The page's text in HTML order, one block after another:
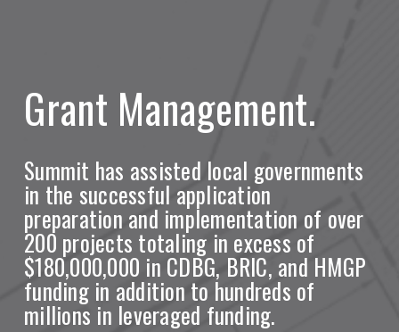
Grant Management.
Summit has assisted local governments
in the successful application
preparation and implementation of over
200 projects totaling in excess of
$180,000,000 in CDBG, BRIC, and HMGP
funding in addition to hundreds of
millions in leveraged funding.